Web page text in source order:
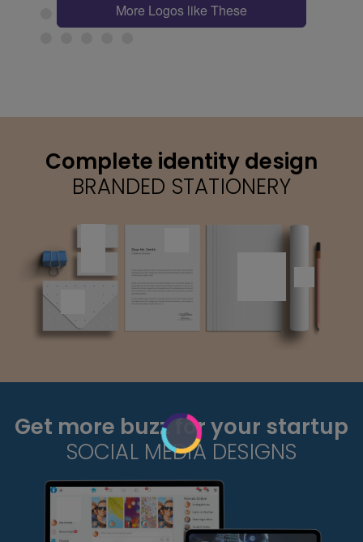
More Logos like These
Complete identity design
BRANDED STATIONERY
Get more buzz for your startup
SOCIAL MEDIA DESIGNS